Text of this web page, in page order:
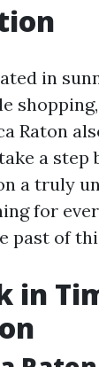
in
Raton
a
a truly
for
past of
in